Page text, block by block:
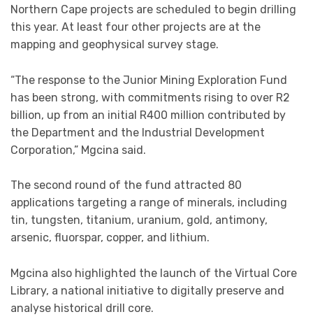
Northern Cape projects are scheduled to begin drilling
this year. At least four other projects are at the
mapping and geophysical survey stage.
“The response to the Junior Mining Exploration Fund
has been strong, with commitments rising to over R2
billion, up from an initial R400 million contributed by
the Department and the Industrial Development
Corporation,” Mgcina said.
The second round of the fund attracted 80
applications targeting a range of minerals, including
tin, tungsten, titanium, uranium, gold, antimony,
arsenic, fluorspar, copper, and lithium.
Mgcina also highlighted the launch of the Virtual Core
Library, a national initiative to digitally preserve and
analyse historical drill core.